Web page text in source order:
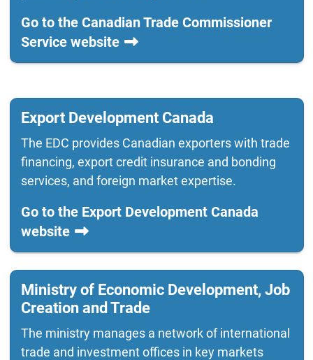
Go to the Canadian Trade Commissioner
Service website
Export Development Canada
The EDC provides Canadian exporters with trade
financing, export credit insurance and bonding
services, and foreign market expertise.
Go to the Export Development Canada
website
Ministry of Economic Development, Job
Creation and Trade
The ministry manages a network of international
trade and investment offices in key markets